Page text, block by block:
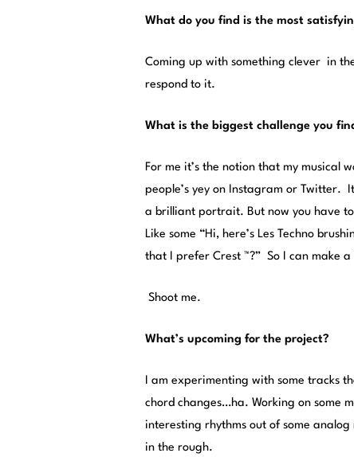
What do you find is the most
Coming up with something clever in
respond to it.
What is the biggest challenge you
For me it’s the notion that my musical
people’s yey on Instagram or Twitter.
a brilliant portrait. But now you have
Like some “Hi, here’s Les Techno
that I prefer Crest ™?” So I can make a
Shoot me.
What’s upcoming for the project?
I am experimenting with some tracks
chord changes…ha. Working on some
interesting rhythms out of some
in the rough.